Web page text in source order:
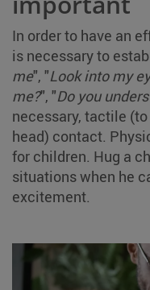
In order to have an
is necessary to
me", "Look into my
me?", "Do you
necessary, tactile
head) contact.
for children. Hug a
situations when he
excitement.